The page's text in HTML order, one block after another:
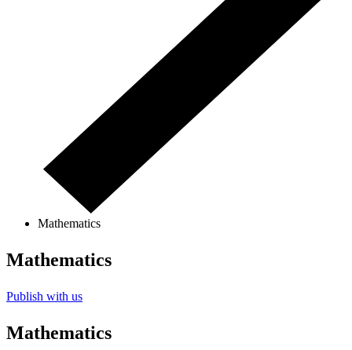
Mathematics
Mathematics
Publish with us
Mathematics